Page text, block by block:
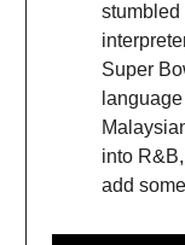
stumbled
Super
into
add